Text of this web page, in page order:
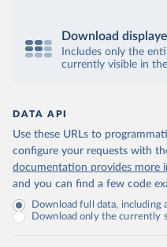
Download
Includes only the
currently visible in
DATA API
Use these URLs to
configure your requests with
documentation provides more
and you can find a few code
Download full data, including
Download only the currently